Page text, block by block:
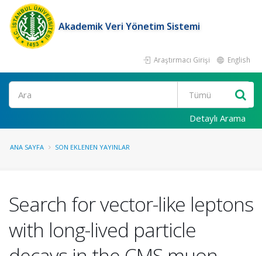
Akademik Veri Yönetim Sistemi
Araştırmacı Girişi English
Ara
Detaylı Arama
ANA SAYFA SON EKLENEN YAYINLAR
Search for vector-like leptons
with long-lived particle